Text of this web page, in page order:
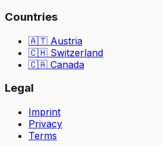
Countries
🇦🇹 Austria
🇨🇭 Switzerland
🇨🇦 Canada
Legal
Imprint
Privacy
Terms